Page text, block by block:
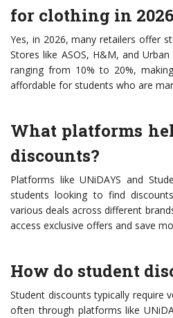
for clothing in
Yes, in 2026, many retailers offer
Stores like ASOS, H&M, and
ranging from 10% to 20%,
affordable for students who are
What platforms
discounts?
Platforms like UNiDAYS and
students looking to find
various deals across different
access exclusive offers and save
How do student
Student discounts typically require
often through platforms like